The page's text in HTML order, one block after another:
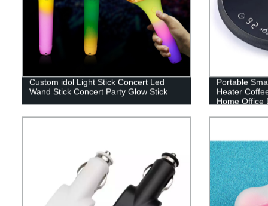
Custom idol Light Stick Concert Led
Wand Stick Concert Party Glow Stick
Portable
Heater
Home Office